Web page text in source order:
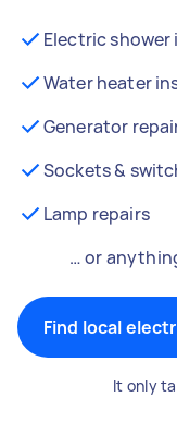
Electric
Water heater
Generator
Sockets &
Lamp repairs
… or
Find local
It only